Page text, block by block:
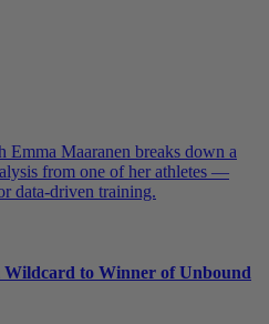
Emma Maaranen breaks down a
from one of her athletes —
data-driven training.
Wildcard to Winner of Unbound